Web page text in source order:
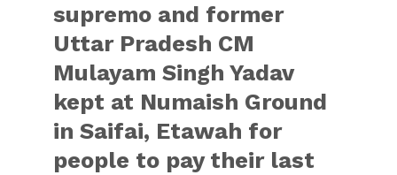
supremo and former
Uttar Pradesh CM
Mulayam Singh Yadav
kept at Numaish Ground
in Saifai, Etawah for
people to pay their last